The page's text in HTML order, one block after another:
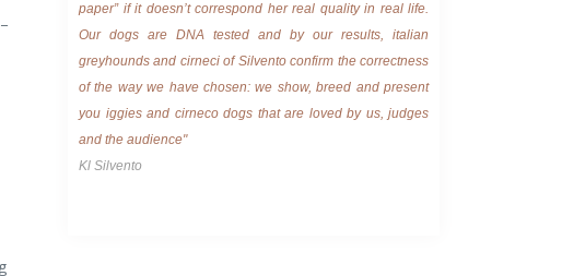
paper” if it doesn’t correspond her real quality in real life.
Our dogs are DNA tested and by our results, italian
greyhounds and cirneci of Silvento confirm the correctness
of the way we have chosen: we show, breed and present
you iggies and cirneco dogs that are loved by us, judges
and the audience"
Kl Silvento